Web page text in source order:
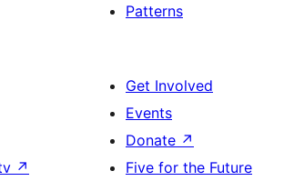
Patterns
↗
Get Involved
Events
Donate ↗
Five for the Future